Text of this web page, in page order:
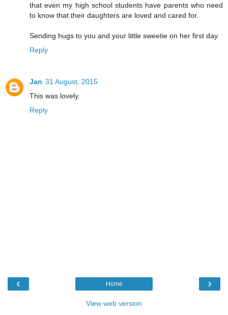
that even my high school students have parents who need
to know that their daughters are loved and cared for.
Sending hugs to you and your little sweetie on her first day.
Reply
Jan 31 August, 2015
This was lovely.
Reply
‹ ›
Home
View web version